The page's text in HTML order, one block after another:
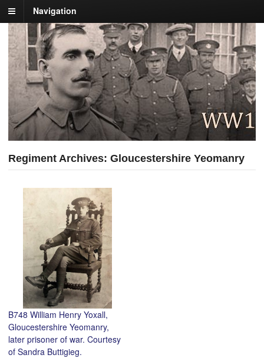
Navigation
Regiment Archives: Gloucestershire Yeomanry
B748 William Henry Yoxall,
Gloucestershire Yeomanry,
later prisoner of war. Courtesy
of Sandra Buttigieg.